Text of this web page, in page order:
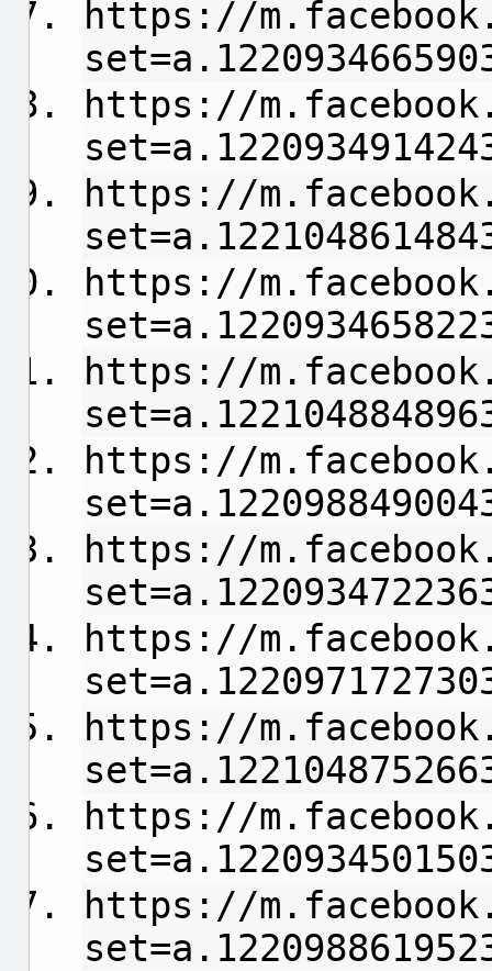
https://
https://
https://
https://
https://
https://
https://
https://
https://
https://
https://